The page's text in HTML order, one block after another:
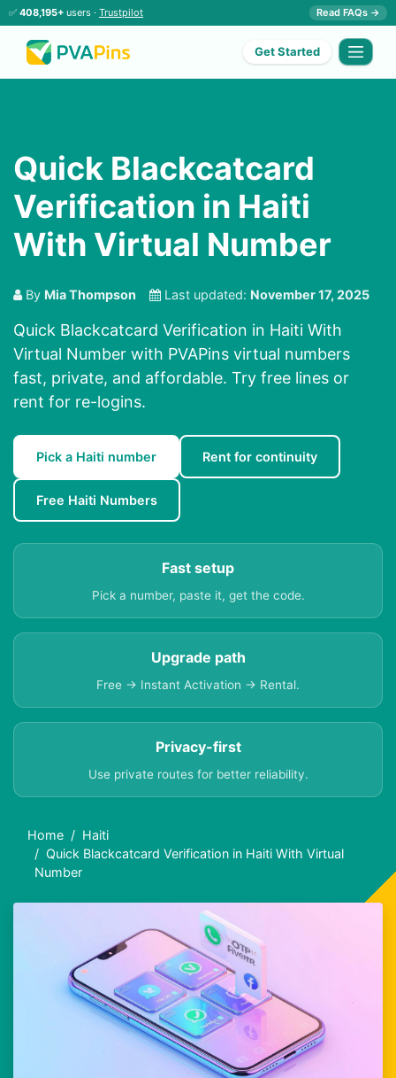
✅ 408,195+ users · Trustpilot Read FAQs →
Get Started
Quick Blackcatcard
Verification in Haiti
With Virtual Number
By Mia Thompson Last updated: November 17, 2025
Quick Blackcatcard Verification in Haiti With
Virtual Number with PVAPins virtual numbers
fast, private, and affordable. Try free lines or
rent for re-logins.
Pick a Haiti number Rent for continuity
Free Haiti Numbers
Fast setup
Pick a number, paste it, get the code.
Upgrade path
Free → Instant Activation → Rental.
Privacy-first
Use private routes for better reliability.
Home
Haiti
Quick Blackcatcard Verification in Haiti With Virtual
Number